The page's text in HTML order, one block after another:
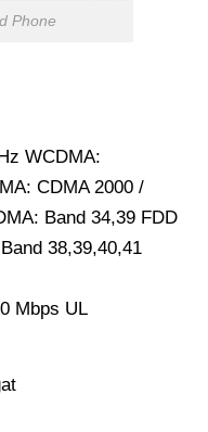
Phone
WCDMA:
CDMA 2000 /
Band 34,39 FDD
38,39,40,41
Mbps UL